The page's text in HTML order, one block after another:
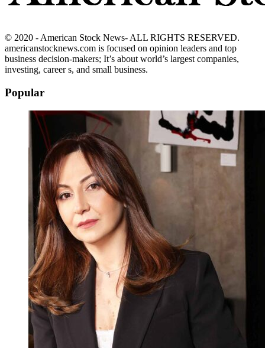
© 2020 - American Stock News- ALL RIGHTS RESERVED.
americanstocknews.com is focused on opinion leaders and top
business decision-makers; It’s about world’s largest companies,
investing, career s, and small business.
Popular